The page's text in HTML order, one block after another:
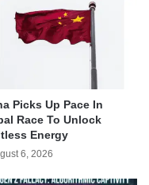
Picks Up Pace In
Race To Unlock
Energy
6, 2026